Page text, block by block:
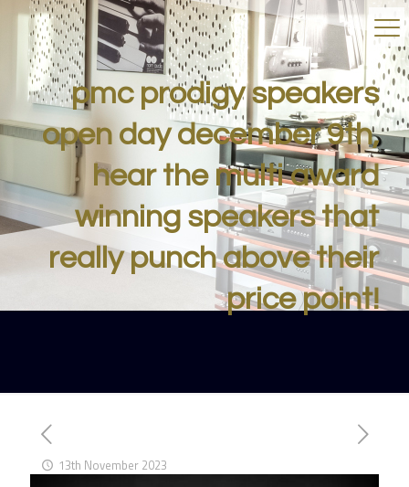
pmc prodigy speakers
open day december 9th,
hear the multi award
winning speakers that
really punch above their
price point!
13th November 2023